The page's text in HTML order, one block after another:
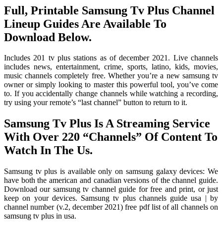
Full, Printable Samsung Tv Plus Channel
Lineup Guides Are Available To
Download Below.
Includes 201 tv plus stations as of december 2021. Live channels
includes news, entertainment, crime, sports, latino, kids, movies,
music channels completely free. Whether you’re a new samsung tv
owner or simply looking to master this powerful tool, you’ve come
to. If you accidentally change channels while watching a recording,
try using your remote’s “last channel” button to return to it.
Samsung Tv Plus Is A Streaming Service
With Over 220 “Channels” Of Content To
Watch In The Us.
Samsung tv plus is available only on samsung galaxy devices: We
have both the american and canadian versions of the channel guide.
Download our samsung tv channel guide for free and print, or just
keep on your devices. Samsung tv plus channels guide usa | by
channel number (v.2, december 2021) free pdf list of all channels on
samsung tv plus in usa.